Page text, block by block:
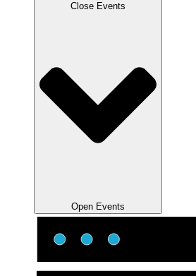
Close Events
Open Events